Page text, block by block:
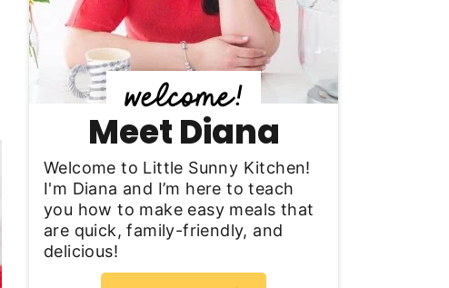
S
i
b
a
Meet Diana
Welcome to Little Sunny Kitchen!
I'm Diana and I’m here to teach
you how to make easy meals that
are quick, family-friendly, and
delicious!